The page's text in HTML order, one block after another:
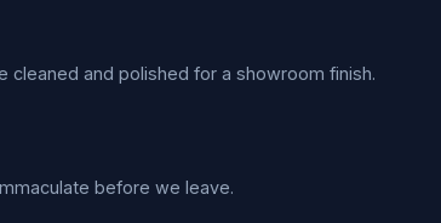
cleaned and polished for a showroom finish.
before we leave.